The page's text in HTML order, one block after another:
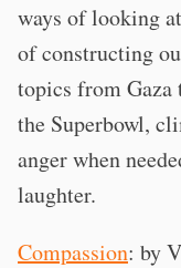
ways of looking
of constructing
topics from
the Superbowl,
anger when
laughter.
Compassion: by